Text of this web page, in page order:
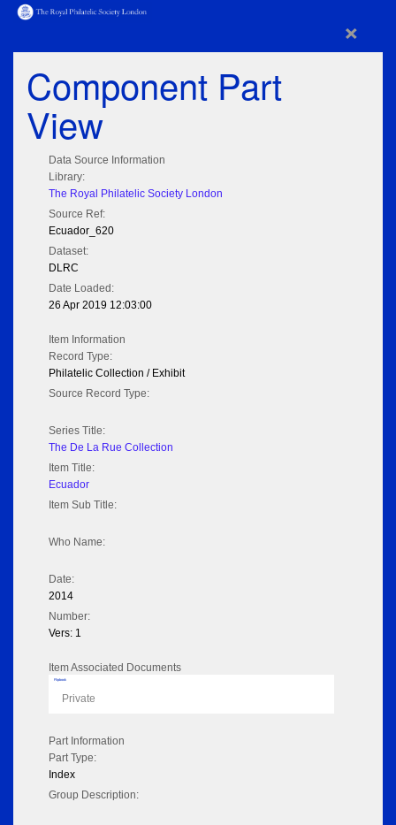
×
Component Part
View
Data Source Information
Library:
The Royal Philatelic Society London
Source Ref:
Ecuador_620
Dataset:
DLRC
Date Loaded:
26 Apr 2019 12:03:00
Item Information
Record Type:
Philatelic Collection / Exhibit
Source Record Type:
Series Title:
The De La Rue Collection
Item Title:
Ecuador
Item Sub Title:
Who Name:
Date:
2014
Number:
Vers: 1
Item Associated Documents
Flipbook
Private
Part Information
Part Type:
Index
Group Description: